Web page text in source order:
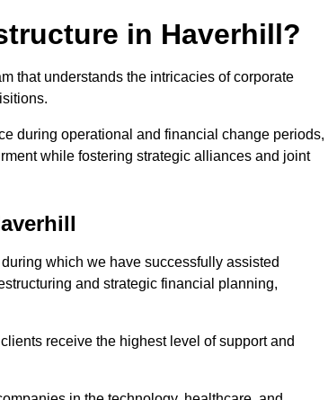
in Haverhill?
that understands the intricacies of corporate
during operational and financial change periods,
while fostering strategic alliances and joint
which we have successfully assisted
and strategic financial planning,
receive the highest level of support and